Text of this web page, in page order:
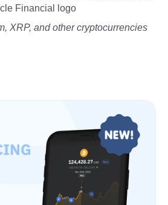
Financial logo
XRP, and other cryptocurrencies